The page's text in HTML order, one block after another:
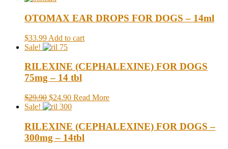
OTOMAX EAR DROPS FOR DOGS – 14ml
$33.99 Add to cart
Sale!
RILEXINE (CEPHALEXINE) FOR DOGS
75mg – 14 tbl
$29.90 $24.90 Read More
Sale!
RILEXINE (CEPHALEXINE) FOR DOGS –
300mg – 14tbl